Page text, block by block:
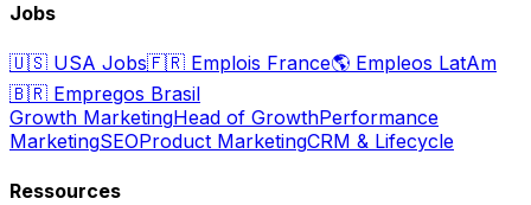
Jobs
🇺🇸 USA Jobs🇫🇷 Emplois France🌎 Empleos LatAm
🇧🇷 Empregos Brasil
Growth MarketingHead of GrowthPerformance
MarketingSEOProduct MarketingCRM & Lifecycle
Ressources